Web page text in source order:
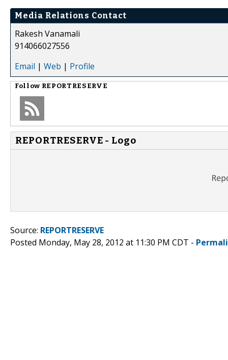
Media Relations Contact
Rakesh Vanamali
914066027556
Email | Web | Profile
Follow REPORTRESERVE
REPORTRESERVE - Logo
Source: REPORTRESERVE
Posted Monday, May 28, 2012 at 11:30 PM CDT -